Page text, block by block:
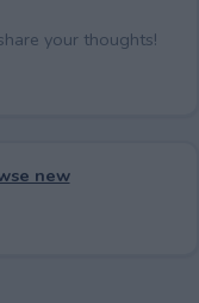
your thoughts!
new